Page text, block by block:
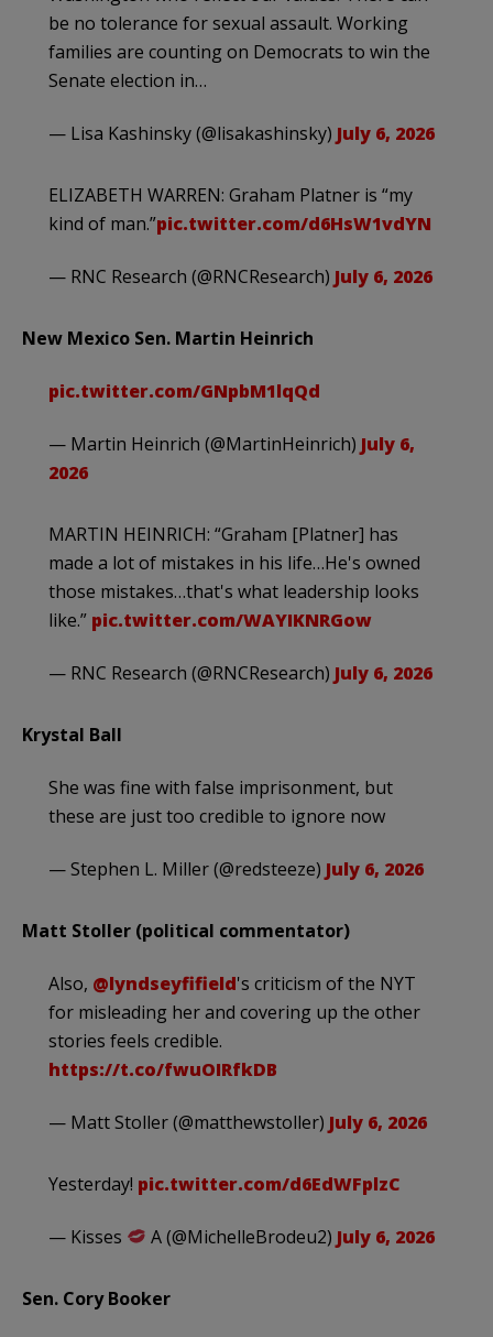
be no tolerance for sexual assault. Working
families are counting on Democrats to win the
Senate election in…
— Lisa Kashinsky (@lisakashinsky) July 6, 2026
ELIZABETH WARREN: Graham Platner is “my
kind of man.”pic.twitter.com/d6HsW1vdYN
— RNC Research (@RNCResearch) July 6, 2026
New Mexico Sen. Martin Heinrich
pic.twitter.com/GNpbM1lqQd
— Martin Heinrich (@MartinHeinrich) July 6,
2026
MARTIN HEINRICH: “Graham [Platner] has
made a lot of mistakes in his life…He's owned
those mistakes…that's what leadership looks
like.” pic.twitter.com/WAYIKNRGow
— RNC Research (@RNCResearch) July 6, 2026
Krystal Ball
She was fine with false imprisonment, but
these are just too credible to ignore now
— Stephen L. Miller (@redsteeze) July 6, 2026
Matt Stoller (political commentator)
Also, @lyndseyfifield's criticism of the NYT
for misleading her and covering up the other
stories feels credible.
https://t.co/fwuOIRfkDB
— Matt Stoller (@matthewstoller) July 6, 2026
Yesterday! pic.twitter.com/d6EdWFplzC
— Kisses A (@MichelleBrodeu2) July 6, 2026
Sen. Cory Booker